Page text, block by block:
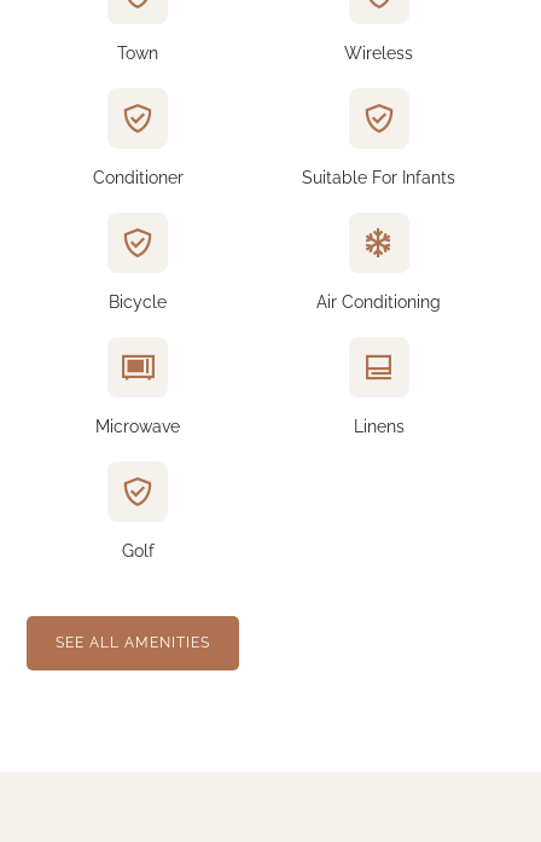
Town Wireless
Conditioner Suitable For Infants
Bicycle Air Conditioning
Microwave Linens
Golf
SEE ALL AMENITIES